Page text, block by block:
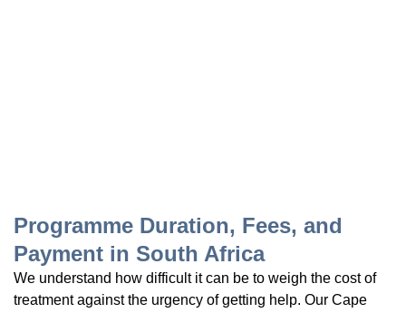
Programme Duration, Fees, and
Payment in South Africa
We understand how difficult it can be to weigh the cost of
treatment against the urgency of getting help. Our Cape